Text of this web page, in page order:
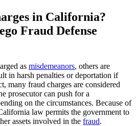
in California?
Fraud Defense
as misdemeanors, others are
in harsh penalties or deportation if
many fraud charges are considered
prosecutor can push for a
on the circumstances. Because of
law permits the government to
assets involved in the fraud.